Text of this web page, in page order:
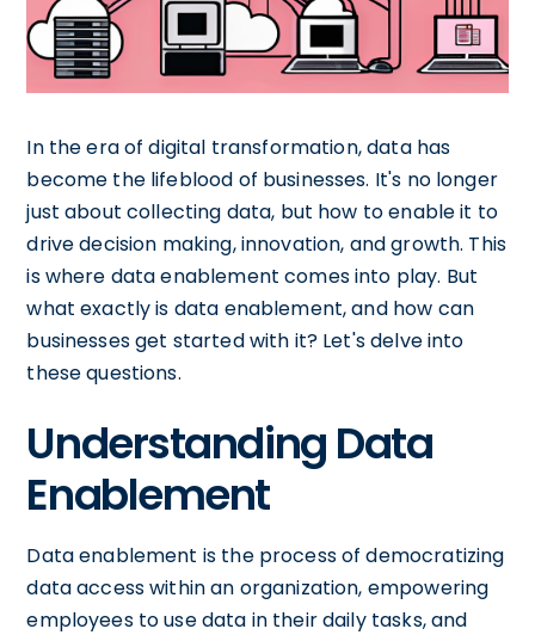
In the era of digital transformation, data has
become the lifeblood of businesses. It's no longer
just about collecting data, but how to enable it to
drive decision making, innovation, and growth. This
is where data enablement comes into play. But
what exactly is data enablement, and how can
businesses get started with it? Let's delve into
these questions.
Understanding Data
Enablement
Data enablement is the process of democratizing
data access within an organization, empowering
employees to use data in their daily tasks, and